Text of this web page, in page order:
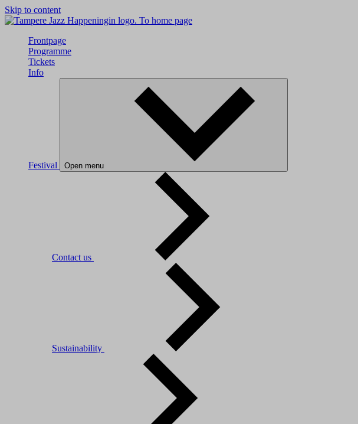
Skip to content
To home page
Frontpage
Programme
Tickets
Info
Festival Open menu
Contact us
Sustainability